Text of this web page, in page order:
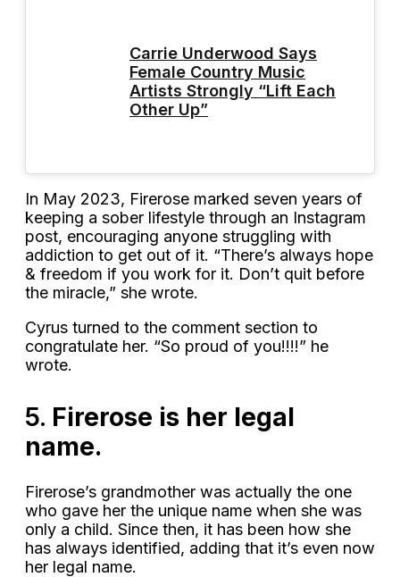
Carrie Underwood Says
Female Country Music
Artists Strongly “Lift Each
Other Up”
In May 2023, Firerose marked seven years of
keeping a sober lifestyle through an Instagram
post, encouraging anyone struggling with
addiction to get out of it. “There’s always hope
& freedom if you work for it. Don’t quit before
the miracle,” she wrote.
Cyrus turned to the comment section to
congratulate her. “So proud of you!!!!” he
wrote.
5. Firerose is her legal
name.
Firerose’s grandmother was actually the one
who gave her the unique name when she was
only a child. Since then, it has been how she
has always identified, adding that it’s even now
her legal name.